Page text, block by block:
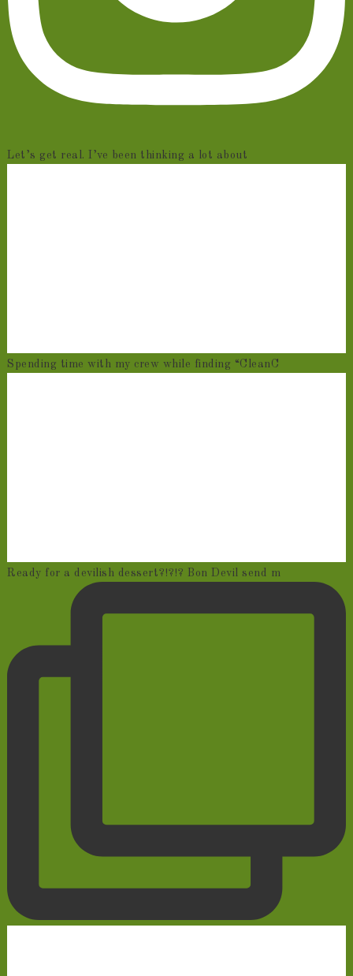
Let’s get real. I’ve been thinking a lot about
Spending time with my crew while finding “CleanC
Ready for a devilish dessert?!?!? Bon Devil send m